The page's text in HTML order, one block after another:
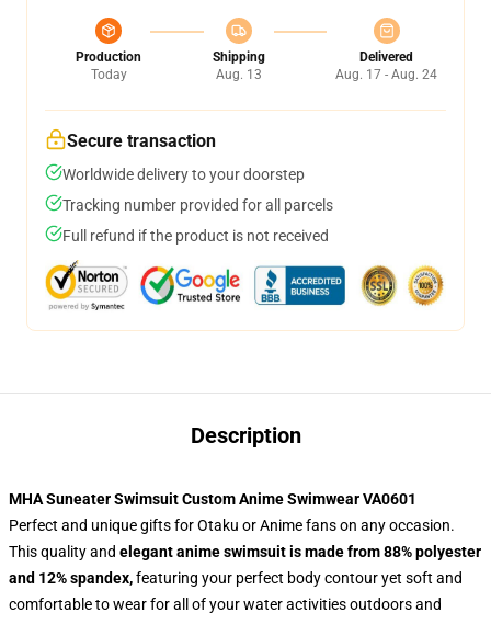
Production
Today
Shipping
Aug. 13
Delivered
Aug. 17 - Aug. 24
Secure transaction
Worldwide delivery to your doorstep
Tracking number provided for all parcels
Full refund if the product is not received
Description
MHA Suneater Swimsuit Custom Anime Swimwear VA0601
Perfect and unique gifts for Otaku or Anime fans on any occasion.
This quality and elegant anime swimsuit is made from 88% polyester
and 12% spandex,featuring your perfect body contour yet soft and
comfortable to wear for all of your water activities outdoors and